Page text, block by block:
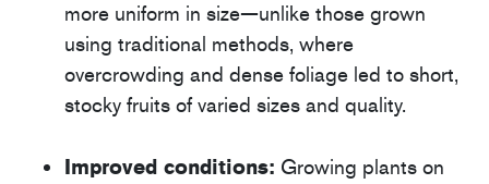
more uniform in size—unlike those grown
using traditional methods, where
overcrowding and dense foliage led to short,
stocky fruits of varied sizes and quality.
Improved conditions: Growing plants on